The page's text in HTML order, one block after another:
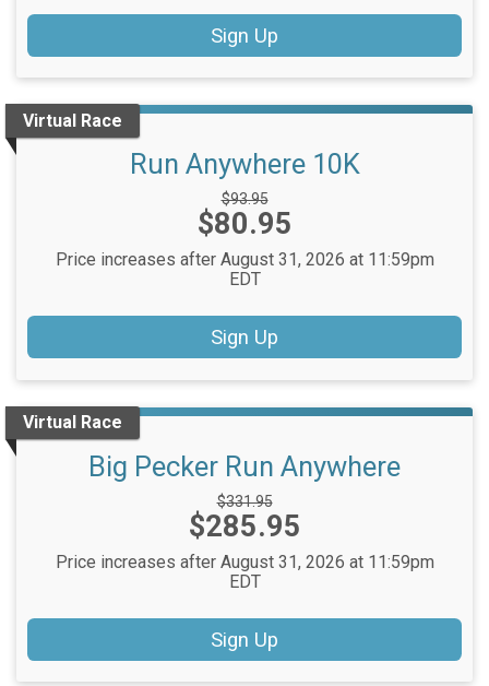
Sign Up
Virtual Race
Run Anywhere 10K
Strikethrough
Price:
$93.95
Price:
$80.95
Price increases after August 31, 2026 at 11:59pm
EDT
Sign Up
Virtual Race
Big Pecker Run Anywhere
Strikethrough
Price:
$331.95
Price:
$285.95
Price increases after August 31, 2026 at 11:59pm
EDT
Sign Up